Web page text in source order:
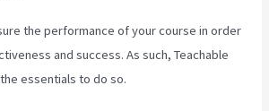
the performance of your course in order
and success. As such, Teachable
essentials to do so.